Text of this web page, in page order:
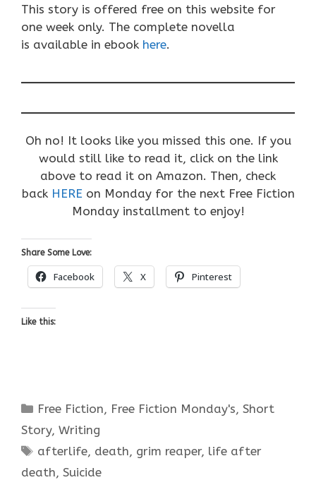
This story is offered free on this website for
one week only. The complete novella
is available in ebook here.
Oh no! It looks like you missed this one. If you
would still like to read it, click on the link
above to read it on Amazon. Then, check
back HERE on Monday for the next Free Fiction
Monday installment to enjoy!
Share Some Love:
Facebook X Pinterest
Like this:
Categories
Free Fiction, Free Fiction Monday's,Short
Story, Writing
Tags
afterlife, death, grim reaper, life after
death, Suicide